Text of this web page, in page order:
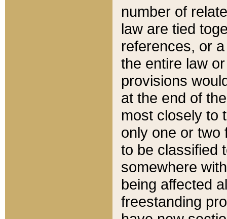
number of
law are tied
references, or
the entire law
provisions
at the end of
most closely to
only one or two
to be classified
somewhere
being affected
freestanding